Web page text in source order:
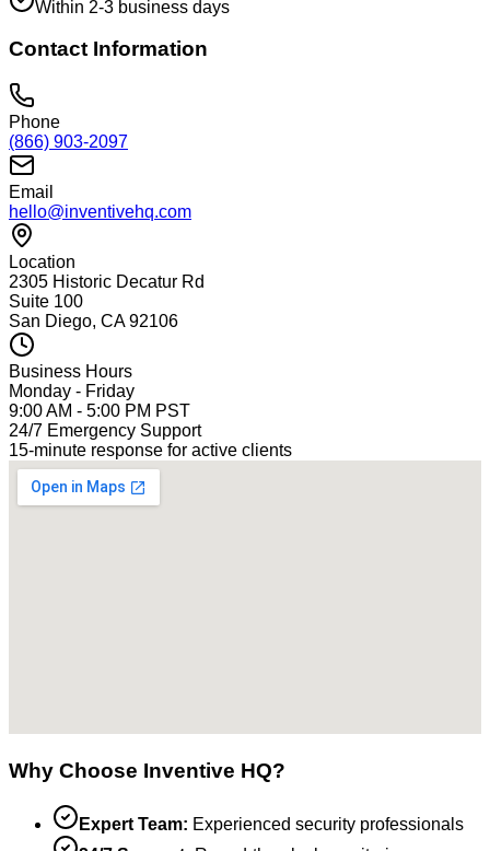
Within 2-3 business days
Contact Information
Phone
(866) 903-2097
Email
hello@inventivehq.com
Location
2305 Historic Decatur Rd
Suite 100
San Diego, CA 92106
Business Hours
Monday - Friday
9:00 AM - 5:00 PM PST
24/7 Emergency Support
15-minute response for active clients
Why Choose Inventive HQ?
Expert Team: Experienced security professionals